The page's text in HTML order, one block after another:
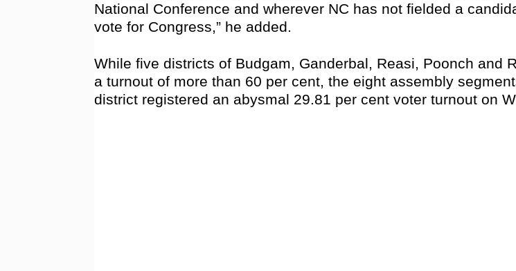
National Conference and wherever NC has not fielded a
vote for Congress,” he added.
While five districts of Budgam, Ganderbal, Reasi, Poonch and
a turnout of more than 60 per cent, the eight assembly
district registered an abysmal 29.81 per cent voter turnout on